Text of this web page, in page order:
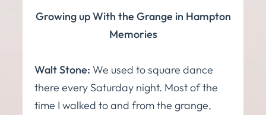
Growing up With the Grange in Hampton
Memories
Walt Stone: We used to square dance
there every Saturday night. Most of the
time I walked to and from the grange,